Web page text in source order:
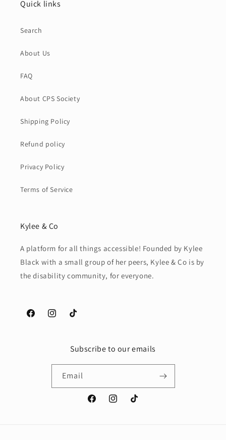
Quick links
Search
About Us
FAQ
About CPS Society
Shipping Policy
Refund policy
Privacy Policy
Terms of Service
Kylee & Co
A platform for all things accessible! Founded by Kylee
Black with a small group of her peers, Kylee & Co is by
the disability community, for everyone.
FacebookInstagramTikTok
Subscribe to our emails
Email
FacebookInstagramTikTok